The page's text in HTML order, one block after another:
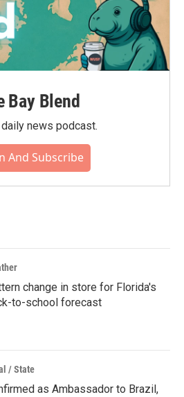
Bay Blend
daily news podcast.
And Subscribe
change in store for Florida's
to-school forecast
/ State
as Ambassador to Brazil,